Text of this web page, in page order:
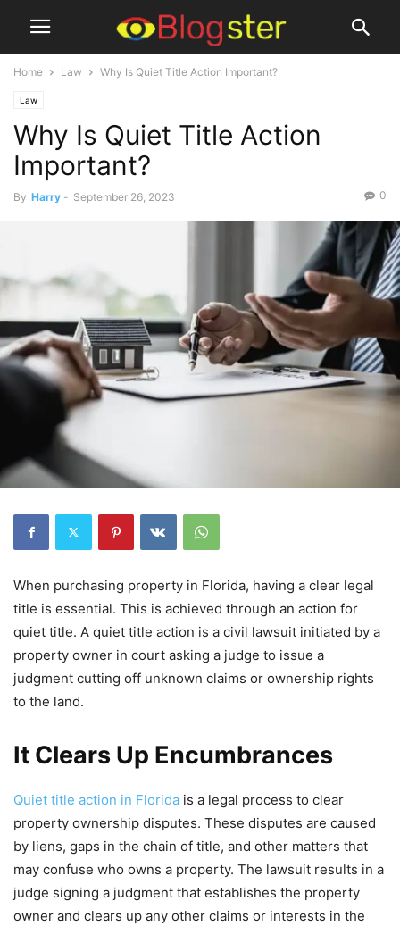
Home Law Why Is Quiet Title Action Important?
Law
Why Is Quiet Title Action
Important?
By Harry - September 26, 2023 0
When purchasing property in Florida, having a clear legal
title is essential. This is achieved through an action for
quiet title. A quiet title action is a civil lawsuit initiated by a
property owner in court asking a judge to issue a
judgment cutting off unknown claims or ownership rights
to the land.
It Clears Up Encumbrances
Quiet title action in Florida is a legal process to clear
property ownership disputes. These disputes are caused
by liens, gaps in the chain of title, and other matters that
may confuse who owns a property. The lawsuit results in a
judge signing a judgment that establishes the property
owner and clears up any other claims or interests in the